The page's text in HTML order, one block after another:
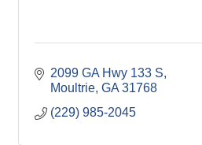
2099 GA Hwy 133 S
Moultrie GA 31768
(229) 985-2045